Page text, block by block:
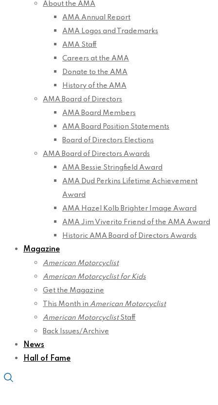
About the AMA
AMA Annual Report
AMA Logos and Trademarks
AMA Staff
Careers at the AMA
Donate to the AMA
History of the AMA
AMA Board of Directors
AMA Board Members
AMA Board Position Statements
Board of Directors Elections
AMA Board of Directors Awards
AMA Bessie Stringfield Award
AMA Dud Perkins Lifetime Achievement
Award
AMA Hazel Kolb Brighter Image Award
AMA Jim Viverito Friend of the AMA Award
Historic AMA Board of Directors Awards
Magazine
American Motorcyclist
American Motorcyclist for Kids
Get the Magazine
This Month in American Motorcyclist
American MotorcyclistStaff
Back Issues/Archive
News
Hall of Fame